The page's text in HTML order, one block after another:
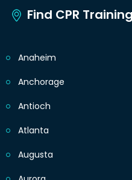
Find CPR
Anaheim
Anchorage
Antioch
Atlanta
Augusta